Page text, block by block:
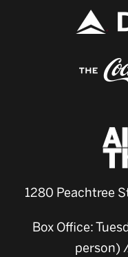
1280 Peachtree
Box Office:
person)